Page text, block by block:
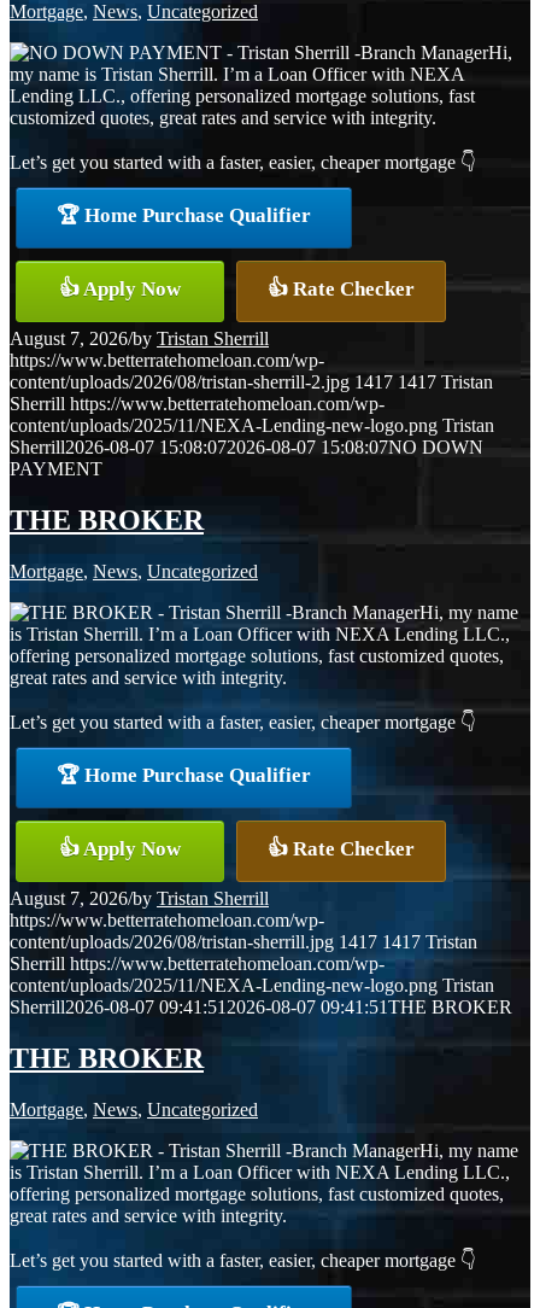
Mortgage, News, Uncategorized
Hi,
my name is Tristan Sherrill. I’m a Loan Officer with NEXA
Lending LLC., offering personalized mortgage solutions, fast
customized quotes, great rates and service with integrity.
Let’s get you started with a faster, easier, cheaper mortgage 👇
🏆 Home Purchase Qualifier
👍 Apply Now 👍 Rate Checker
August 7, 2026/by Tristan Sherrill
https://www.betterratehomeloan.com/wp-
content/uploads/2026/08/tristan-sherrill-2.jpg 1417 1417 Tristan
Sherrill https://www.betterratehomeloan.com/wp-
content/uploads/2025/11/NEXA-Lending-new-logo.png Tristan
Sherrill2026-08-07 15:08:072026-08-07 15:08:07NO DOWN
PAYMENT
THE BROKER
Mortgage, News, Uncategorized
Hi, my name
is Tristan Sherrill. I’m a Loan Officer with NEXA Lending LLC.,
offering personalized mortgage solutions, fast customized quotes,
great rates and service with integrity.
Let’s get you started with a faster, easier, cheaper mortgage 👇
🏆 Home Purchase Qualifier
👍 Apply Now 👍 Rate Checker
August 7, 2026/by Tristan Sherrill
https://www.betterratehomeloan.com/wp-
content/uploads/2026/08/tristan-sherrill.jpg 1417 1417 Tristan
Sherrill https://www.betterratehomeloan.com/wp-
content/uploads/2025/11/NEXA-Lending-new-logo.png Tristan
Sherrill2026-08-07 09:41:51 2026-08-07 09:41:51THE BROKER
THE BROKER
Mortgage, News, Uncategorized
Hi, my name
is Tristan Sherrill. I’m a Loan Officer with NEXA Lending LLC.,
offering personalized mortgage solutions, fast customized quotes,
great rates and service with integrity.
Let’s get you started with a faster, easier, cheaper mortgage 👇